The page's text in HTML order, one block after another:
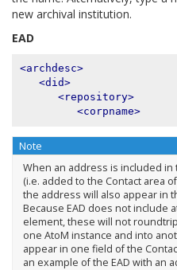
new archival institution.
EAD
<archdesc>
<did>
<repository>
<corpname>
Note
When an address is included in
(i.e. added to the Contact area
the address will also appear in
Because EAD does not include
element, these will not
one AtoM instance and into
appear in one field of the
an example of the EAD with an